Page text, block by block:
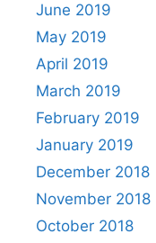
June 2019
May 2019
April 2019
March 2019
February 2019
January 2019
December 2018
November 2018
October 2018